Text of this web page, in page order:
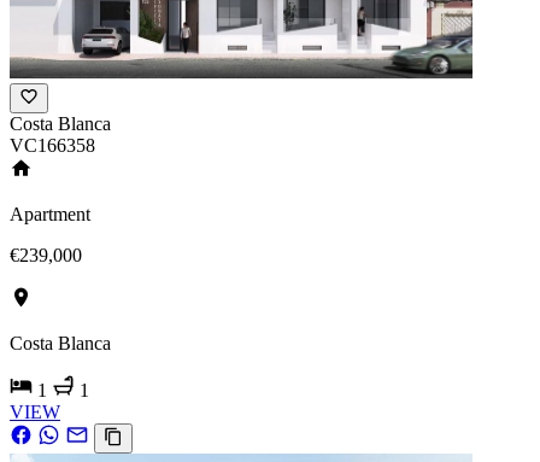
Costa Blanca
VC166358
Apartment
€239,000
Costa Blanca
1
1
VIEW